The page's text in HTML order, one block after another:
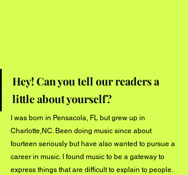
Hey! Can you tell our readers a
little about yourself?
I was born in Pensacola, FL but grew up in
Charlotte,NC. Been doing music since about
fourteen seriously but have also wanted to pursue a
career in music. I found music to be a gateway to
express things that are difficult to explain to people.